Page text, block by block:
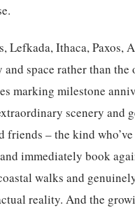
Ithaca, Paxos,
space rather than the
marking milestone
scenery and
– the kind
immediately book
walks and
reality. And the